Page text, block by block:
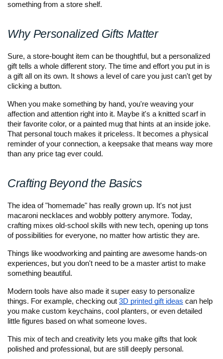
something from a store shelf.
Why Personalized Gifts Matter
Sure, a store-bought item can be thoughtful, but a personalized
gift tells a whole different story. The time and effort you put in is
a gift all on its own. It shows a level of care you just can't get by
clicking a button.
When you make something by hand, you're weaving your
affection and attention right into it. Maybe it's a knitted scarf in
their favorite color, or a painted mug that hints at an inside joke.
That personal touch makes it priceless. It becomes a physical
reminder of your connection, a keepsake that means way more
than any price tag ever could.
Crafting Beyond the Basics
The idea of "homemade" has really grown up. It's not just
macaroni necklaces and wobbly pottery anymore. Today,
crafting mixes old-school skills with new tech, opening up tons
of possibilities for everyone, no matter how artistic they are.
Things like woodworking and painting are awesome hands-on
experiences, but you don't need to be a master artist to make
something beautiful.
Modern tools have also made it super easy to personalize
things. For example, checking out 3D printed gift ideas can help
you make custom keychains, cool planters, or even detailed
little figures based on what someone loves.
This mix of tech and creativity lets you make gifts that look
polished and professional, but are still deeply personal.